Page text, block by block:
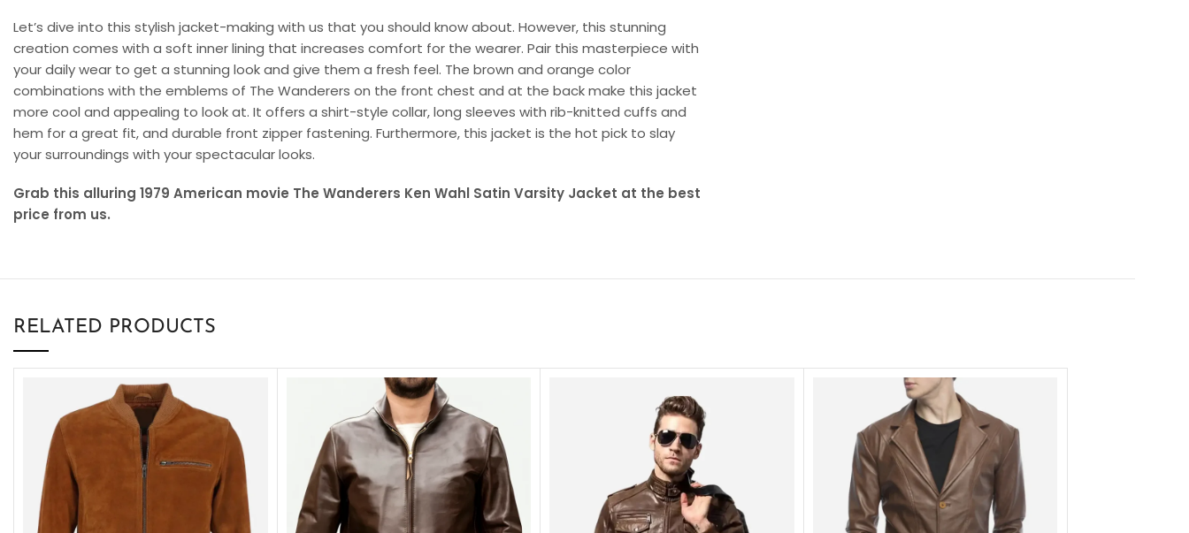
Let’s dive into this stylish jacket-making with us that you should know about. However, this stunning
creation comes with a soft inner lining that increases comfort for the wearer. Pair this masterpiece with
your daily wear to get a stunning look and give them a fresh feel. The brown and orange color
combinations with the emblems of The Wanderers on the front chest and at the back make this jacket
more cool and appealing to look at. It offers a shirt-style collar, long sleeves with rib-knitted cuffs and
hem for a great fit, and durable front zipper fastening. Furthermore, this jacket is the hot pick to slay
your surroundings with your spectacular looks.
Grab this alluring 1979 American movie The Wanderers Ken Wahl Satin Varsity Jacket at the best
price from us.
RELATED PRODUCTS